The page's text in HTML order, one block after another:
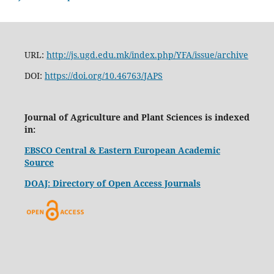
URL: http://js.ugd.edu.mk/index.php/YFA/issue/archive
DOI: https://doi.org/10.46763/JAPS
Journal of Agriculture and Plant Sciences is indexed
in:
EBSCO Central & Eastern European Academic
Source
DOAJ: Directory of Open Access Journals